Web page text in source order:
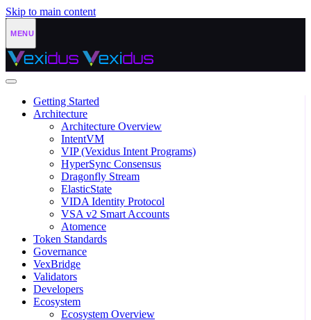
Skip to main content
Getting Started
Architecture
Architecture Overview
IntentVM
VIP (Vexidus Intent Programs)
HyperSync Consensus
Dragonfly Stream
ElasticState
VIDA Identity Protocol
VSA v2 Smart Accounts
Atomence
Token Standards
Governance
VexBridge
Validators
Developers
Ecosystem
Ecosystem Overview